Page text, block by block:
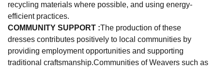
recycling materials where possible, and using energy-
efficient practices.
COMMUNITY SUPPORT :The production of these
dresses contributes positively to local communities by
providing employment opportunities and supporting
traditional craftsmanship.Communities of Weavers such as